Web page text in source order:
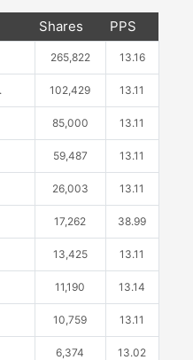
Shares PPS
265,822 13.16
102,429 13.11
85,000 13.11
59,487 13.11
26,003 13.11
17,262 38.99
13,425 13.11
11,190 13.14
10,759 13.11
6,374 13.02